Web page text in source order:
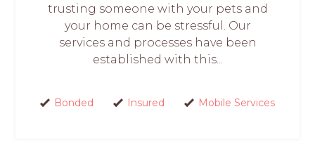
trusting someone with your pets and
your home can be stressful. Our
services and processes have been
established with this...
Bonded Insured Mobile Services